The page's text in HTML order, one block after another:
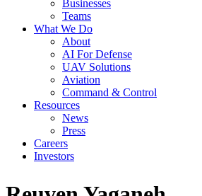
Businesses
Teams
What We Do
About
AI For Defense
UAV Solutions
Aviation
Command & Control
Resources
News
Press
Careers
Investors